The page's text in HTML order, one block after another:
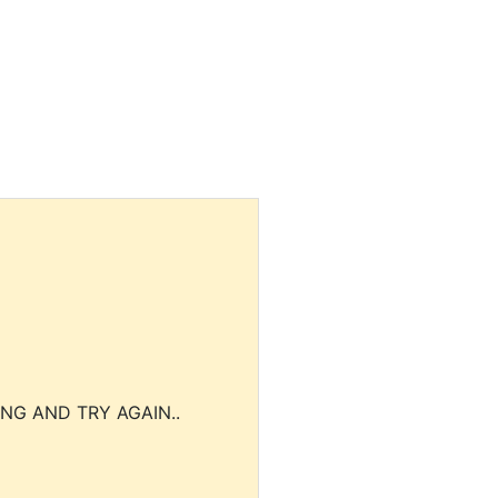
AND TRY AGAIN..